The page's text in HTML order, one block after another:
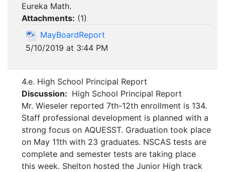
Eureka Math.
Attachments: (1)
MayBoardReport
5/10/2019 at 3:44 PM
4.e. High School Principal Report
Discussion: High School Principal Report
Mr. Wieseler reported 7th-12th enrollment is 134.
Staff professional development is planned with a
strong focus on AQUESST. Graduation took place
on May 11th with 23 graduates. NSCAS tests are
complete and semester tests are taking place
this week. Shelton hosted the Junior High track